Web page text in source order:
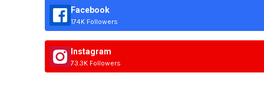
Facebook
174K Followers
Instagram
73.3K Followers